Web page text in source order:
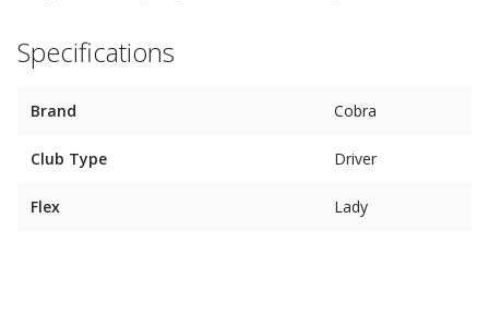
Specifications
Brand Cobra
Club Type Driver
Flex Lady